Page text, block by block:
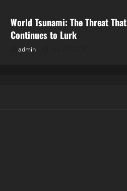
World Tsunami: The Threat That
Continues to Lurk
admin